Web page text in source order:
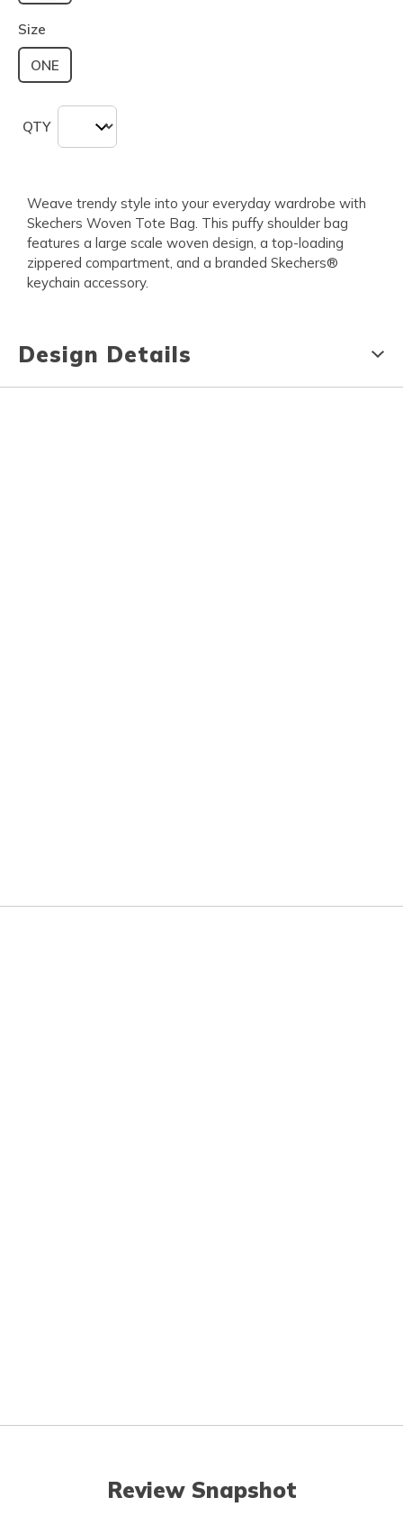
selected
Size
ONE
QTY
Weave trendy style into your everyday wardrobe with
Skechers Woven Tote Bag. This puffy shoulder bag
features a large scale woven design, a top-loading
zippered compartment, and a branded Skechers®
keychain accessory.
Design Details
Review Snapshot